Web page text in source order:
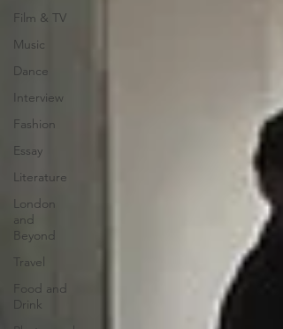
Film & TV
Music
Dance
Interview
Fashion
Essay
Literature
London
and
Beyond
Travel
Food and
Drink